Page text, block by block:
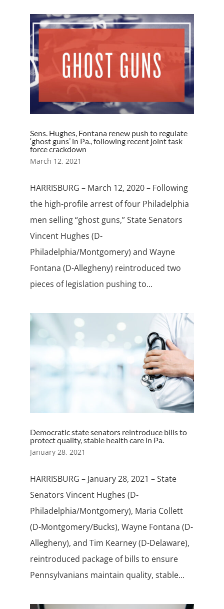
Sens. Hughes, Fontana renew push to regulate
‘ghost guns’ in Pa., following recent joint task
force crackdown
March 12, 2021
HARRISBURG – March 12, 2020 – Following
the high-profile arrest of four Philadelphia
men selling “ghost guns,” State Senators
Vincent Hughes (D-
Philadelphia/Montgomery) and Wayne
Fontana (D-Allegheny) reintroduced two
pieces of legislation pushing to...
Democratic state senators reintroduce bills to
protect quality, stable health care in Pa.
January 28, 2021
HARRISBURG – January 28, 2021 – State
Senators Vincent Hughes (D-
Philadelphia/Montgomery), Maria Collett
(D-Montgomery/Bucks), Wayne Fontana (D-
Allegheny), and Tim Kearney (D-Delaware),
reintroduced package of bills to ensure
Pennsylvanians maintain quality, stable...